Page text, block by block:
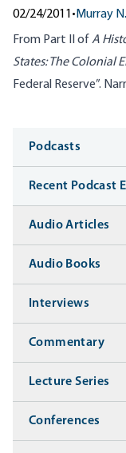
02/24/2011 • Murray
From Part II of A
States: The Colonial
Federal Reserve”.
Media
Podcasts
Recent Podcast
Audio Articles
Audio Books
Interviews
Commentary
Lecture Series
Conferences